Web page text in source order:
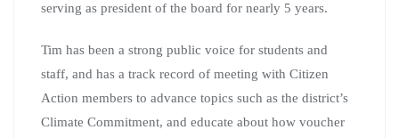
serving as president of the board for nearly 5 years.
Tim has been a strong public voice for students and
staff, and has a track record of meeting with Citizen
Action members to advance topics such as the district’s
Climate Commitment, and educate about how voucher